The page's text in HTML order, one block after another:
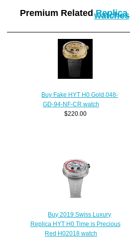
Premium RelatedReplica
watches
Buy Fake HYT H0 Gold 048-
GD-94-NF-CR watch
$220.00
Buy 2019 Swiss Luxury
Replica HYT H0 Time is Precious
Red H02018 watch